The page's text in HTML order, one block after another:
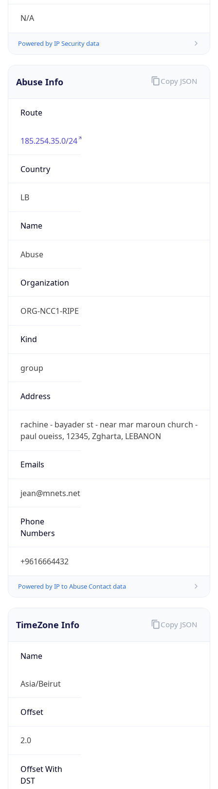
N/A
Powered by IP Security data
Abuse Info
Route
185.254.35.0/24
Country
LB
Name
Abuse
Organization
ORG-NCC1-RIPE
Kind
group
Address
rachine - bayader st - near mar maroun church -
paul oueiss, 12345, Zgharta, LEBANON
Emails
jean@mnets.net
Phone
Numbers
+9616664432
Powered by IP to Abuse Contact data
Copy JSON
TimeZone Info
Name
Asia/Beirut
Offset
2.0
Offset With
DST
Copy JSON